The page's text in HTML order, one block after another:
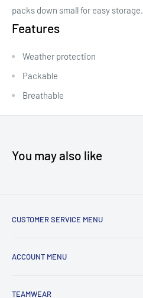
packs down small for easy storage.
Features
Weather protection
Packable
Breathable
You may also like
CUSTOMER SERVICE MENU
About Us
ACCOUNT MENU
TEAMWEAR